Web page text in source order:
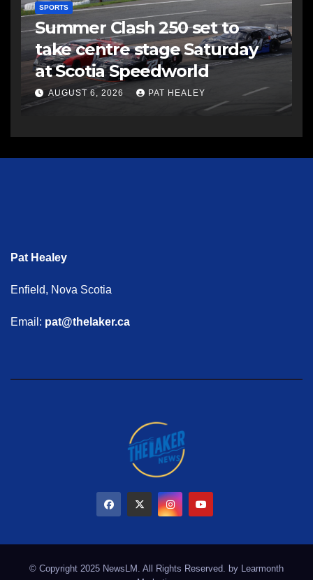
SPORTS
Summer Clash 250 set to
take centre stage Saturday
at Scotia Speedworld
AUGUST 6, 2026 PAT HEALEY
Pat Healey
Enfield, Nova Scotia
Email: pat@thelaker.ca
© Copyright 2025 NewsLM. All Rights Reserved. by Learmonth